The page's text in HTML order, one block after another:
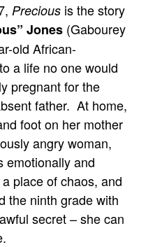
Precious is the story
Jones (Gabourey
old African-
a life no one would
pregnant for the
father. At home,
foot on her mother
angry woman,
emotionally and
place of chaos, and
the ninth grade with
secret – she can